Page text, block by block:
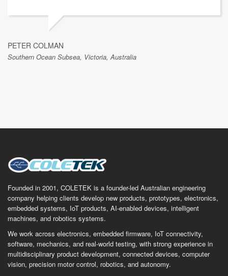
PETER COLMAN
Southern Ocean Subsea, Victoria, Australia
Founded in 2001, COLETEK is a founder-led Australian engineering
company helping clients develop new products, prototypes, electronics,
embedded systems, IoT products, AI-enabled devices, intelligent
machines, and robotics systems.
We work across electronics, embedded firmware, IoT connectivity,
software, mechanics, and real-world testing, with strong experience in
multidisciplinary product development, connected devices, computer
vision, precision motor control, robotics, and autonomy.